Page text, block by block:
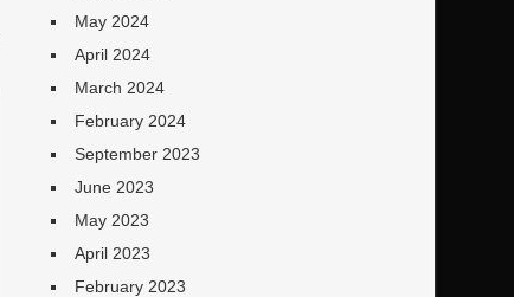
May 2024
April 2024
March 2024
February 2024
September 2023
June 2023
May 2023
April 2023
February 2023